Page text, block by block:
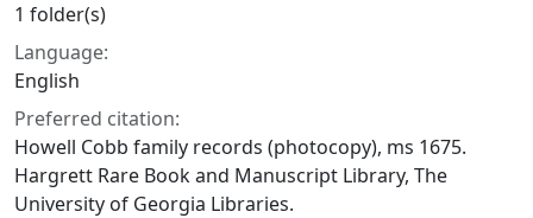
1 folder(s)
Language:
English
Preferred citation:
Howell Cobb family records (photocopy), ms 1675.
Hargrett Rare Book and Manuscript Library, The
University of Georgia Libraries.